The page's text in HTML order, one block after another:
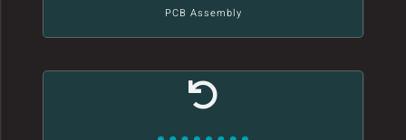
PCB Assembly